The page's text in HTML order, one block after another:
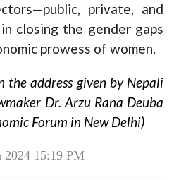
private, and
closing the gender gaps
prowess of women.
the address given by Nepali
Dr. Arzu Rana Deuba
Forum in New Delhi)
2024 15:19 PM